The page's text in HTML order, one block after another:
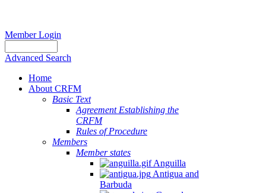
Member Login
Advanced Search
Home
About CRFM
Basic Text
Agreement Establishing the
CRFM
Rules of Procedure
Members
Member states
Anguilla
Antigua and
Barbuda